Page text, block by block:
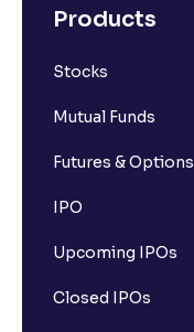
Products
Stocks
Mutual Funds
Futures & Options
IPO
Upcoming IPOs
Closed IPOs